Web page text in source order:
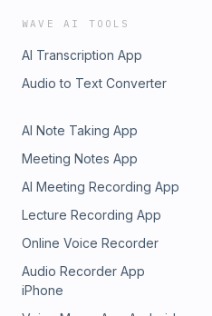
WAVE AI TOOLS
AI Transcription App
Audio to Text Converter
AI Note Taking App
Meeting Notes App
AI Meeting Recording App
Lecture Recording App
Online Voice Recorder
Audio Recorder App
iPhone